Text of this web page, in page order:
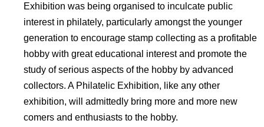
Exhibition was being organised to inculcate public
interest in philately, particularly amongst the younger
generation to encourage stamp collecting as a profitable
hobby with great educational interest and promote the
study of serious aspects of the hobby by advanced
collectors. A Philatelic Exhibition, like any other
exhibition, will admittedly bring more and more new
comers and enthusiasts to the hobby.